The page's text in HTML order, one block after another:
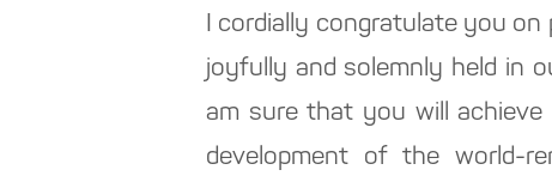
I cordially congratulate you on
joyfully and solemnly held in
am sure that you will achieve
development of the world-